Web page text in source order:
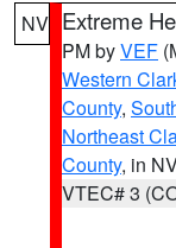
NV Extreme
PM byVEF
Western
County,
Northeast
County, in
VTEC# 3